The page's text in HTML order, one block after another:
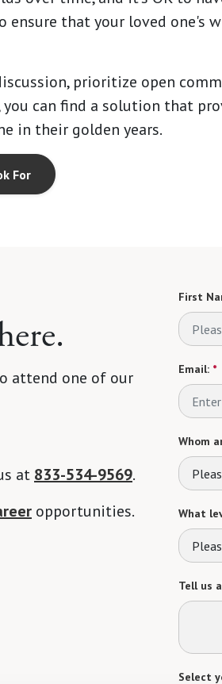
ensure that your loved one's
prioritize open
can find a solution that
in their golden years.
For
attend one of our
at 833-534-9569.
opportunities.
First
Email: *
Whom
What
Tell us
Select